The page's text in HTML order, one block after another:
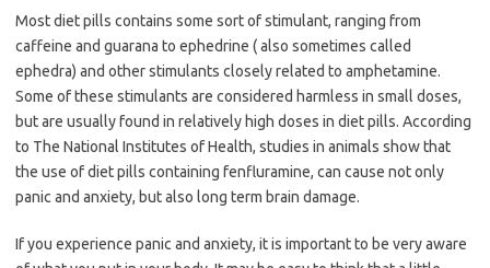
Most diet pills contains some sort of stimulant, ranging from
caffeine and guarana to ephedrine ( also sometimes called
ephedra) and other stimulants closely related to amphetamine.
Some of these stimulants are considered harmless in small doses,
but are usually found in relatively high doses in diet pills. According
to The National Institutes of Health, studies in animals show that
the use of diet pills containing fenfluramine, can cause not only
panic and anxiety, but also long term brain damage.
If you experience panic and anxiety, it is important to be very aware